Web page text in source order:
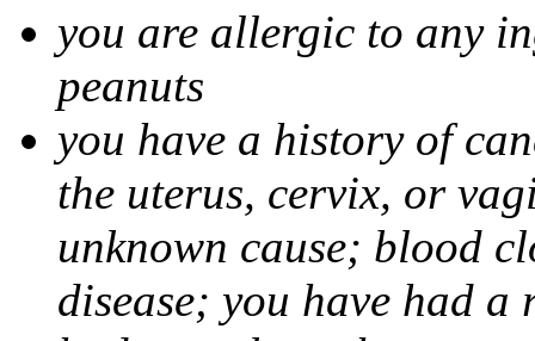
you are allergic to any
peanuts
you have a history of
the uterus, cervix, or
unknown cause; blood
disease; you have had